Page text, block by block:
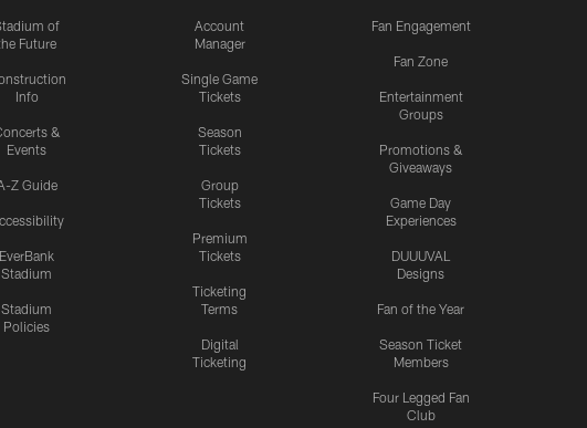
of
Future
Info
&
Events
Z Guide
EverBank
Stadium
Stadium
Policies
Account
Manager
Single Game
Tickets
Season
Tickets
Group
Tickets
Premium
Tickets
Ticketing
Terms
Digital
Ticketing
Fan Engagement
Fan Zone
Entertainment
Groups
Promotions &
Giveaways
Game Day
Experiences
DUUUVAL
Designs
Fan of the Year
Season Ticket
Members
Four Legged Fan
Club